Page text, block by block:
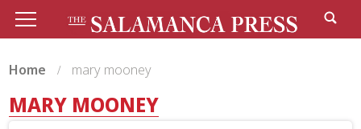
Home mary mooney
MARY MOONEY